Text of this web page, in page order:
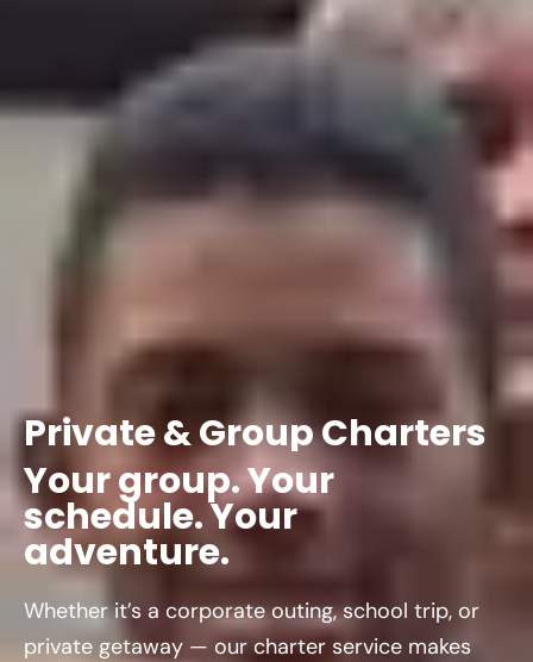
Private&GroupCharters
Yourgroup.Your
schedule.Your
adventure.
Whether it’s a corporate outing, school trip, or
private getaway — our charter service makes